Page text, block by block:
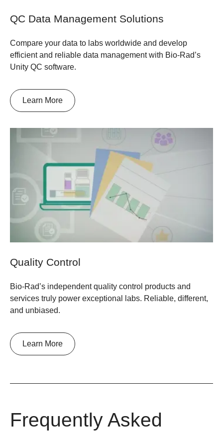
QC Data Management Solutions
Compare your data to labs worldwide and develop
efficient and reliable data management with Bio-Rad’s
Unity QC software.
Learn More
Quality Control
Bio-Rad’s independent quality control products and
services truly power exceptional labs. Reliable, different,
and unbiased.
Learn More
Frequently Asked